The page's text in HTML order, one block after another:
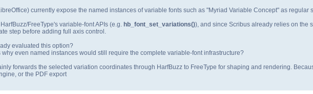
currently expose the named instances of variable fonts such as "Myriad Variable Concept" as regular
FreeType's variable‑font APIs (e.g. hb_font_set_variations()), and since Scribus already relies on the
step before adding full axis control.
evaluated this option?
even named instances would still require the complete variable‑font infrastructure?
forwards the selected variation coordinates through HarfBuzz to FreeType for shaping and rendering.
or the PDF export